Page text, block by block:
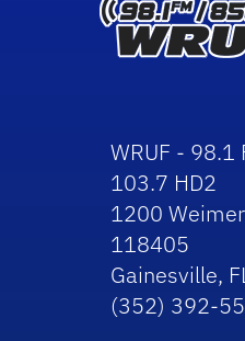
WRUF - 98.1
103.7 HD2
1200
118405
Gainesville,
(352) 392-